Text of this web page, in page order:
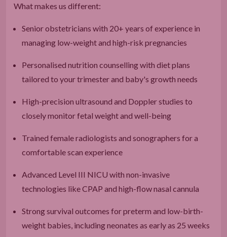
What makes us different:
Senior obstetricians with 20+ years of experience in
managing low-weight and high-risk pregnancies
Personalised nutrition counselling with diet plans
tailored to your trimester and baby's growth needs
High-precision ultrasound and Doppler studies to
closely monitor fetal weight and well-being
Trained female radiologists and sonographers for a
comfortable scan experience
Advanced Level III NICU with non-invasive
technologies like CPAP and high-flow nasal cannula
Strong survival outcomes for preterm and low-birth-
weight babies, including neonates as early as 25 weeks